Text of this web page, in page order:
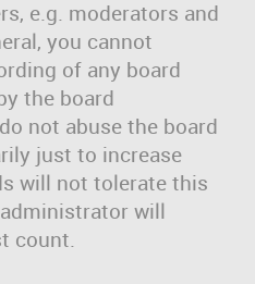
e.g. moderators and
you cannot
of any board
the board
not abuse the board
just to increase
will not tolerate this
will
count.